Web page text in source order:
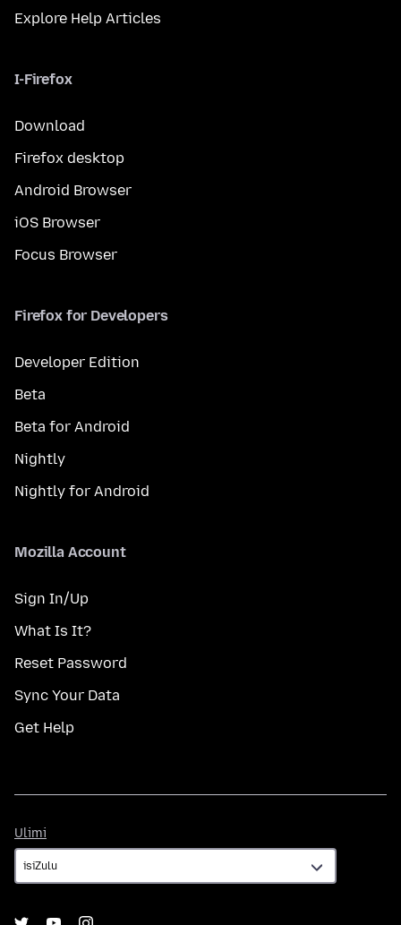
Explore Help Articles
I-Firefox
Download
Firefox desktop
Android Browser
iOS Browser
Focus Browser
Firefox for Developers
Developer Edition
Beta
Beta for Android
Nightly
Nightly for Android
Mozilla Account
Sign In/Up
What Is It?
Reset Password
Sync Your Data
Get Help
Ulimi